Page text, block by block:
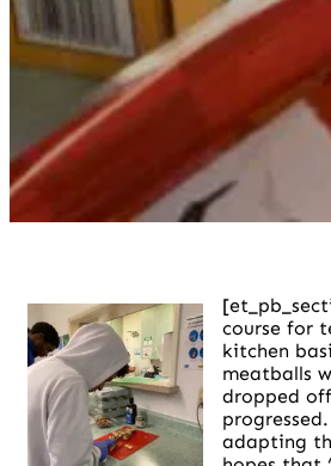
course for
kitchen
meatballs
dropped
adapting